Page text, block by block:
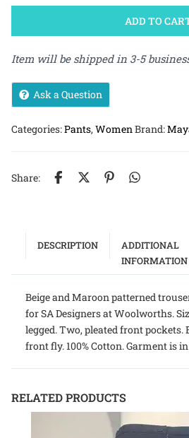
ADD TO
Item will be shipped in 3-5
Ask a Question
Categories:Pants,WomenBrand:
Share:
DESCRIPTION
ADDITIONAL
INFORMATION
Beige and Maroon patterned
for SA Designers at Woolworths.
legged. Two, pleated front pockets.
front fly. 100% Cotton. Garment is
RELATED PRODUCTS